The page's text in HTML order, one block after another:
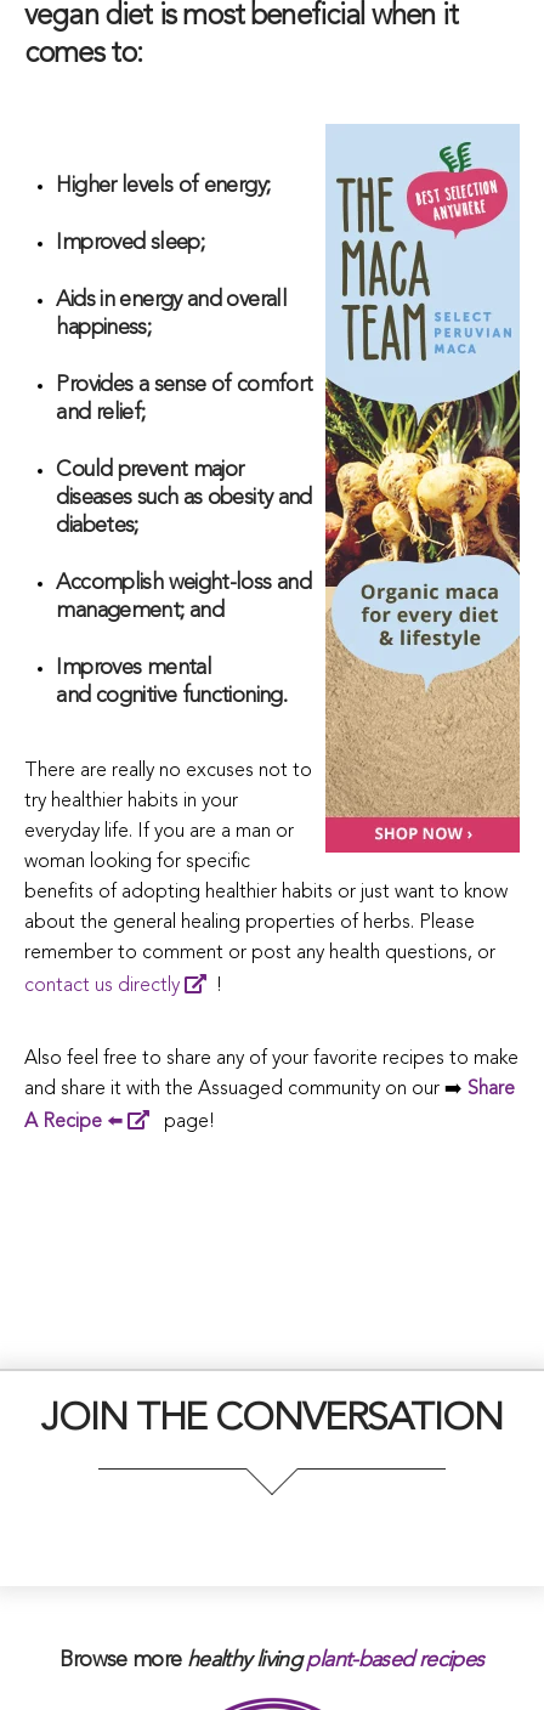
vegan diet is most beneficial when it
comes to:
Higher levels of energy;
Improved sleep;
Aids in energy and overall
happiness;
Provides a sense of comfort
and relief;
Could prevent major
diseases such as obesity and
diabetes;
Accomplish weight-loss and
management; and
Improves mental
and cognitive functioning.
There are really no excuses not to
try healthier habits in your
everyday life. If you are a man or
woman looking for specific
benefits of adopting healthier habits or just want to know
about the general healing properties of herbs. Please
remember to comment or post any health questions, or
contact us directly
!
Also feel free to share any of your favorite recipes to make
and share it with the Assuaged community on our ➡️ Share
A Recipe ⬅️ page!
JOIN THE CONVERSATION
Browse more healthy livingplant-based recipes